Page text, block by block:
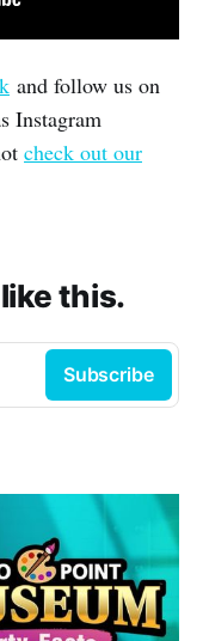
and follow us on
Instagram
check out our
this.
Subscribe